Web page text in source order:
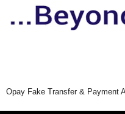
Opay Fake Transfer & Payment